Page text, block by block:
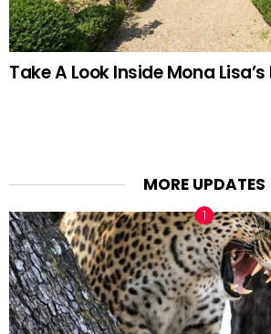
Take A Look Inside Mona Lisa’s
MORE UPDATES